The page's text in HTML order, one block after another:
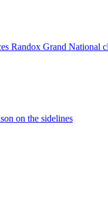
Randox Grand National
on the sidelines